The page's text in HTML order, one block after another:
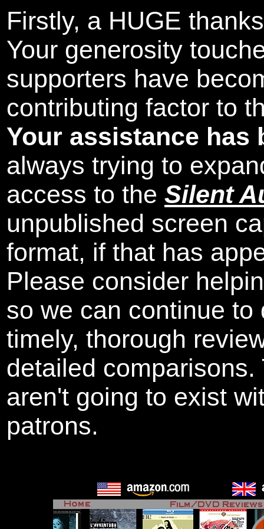
Firstly, a HUGE
Your generosity
supporters have
contributing factor to
Your assistance has
always trying to
access to the Silent
unpublished screen
format, if that has
Please consider
so we can continue
timely, thorough
detailed
aren't going to exist
patrons.